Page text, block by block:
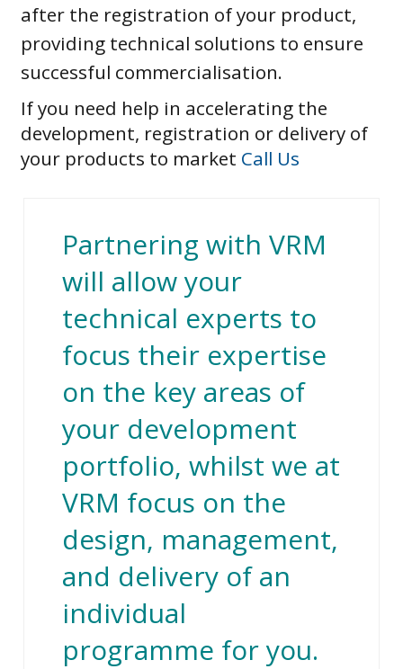
after the registration of your product,
providing technical solutions to ensure
successful commercialisation.
If you need help in accelerating the
development, registration or delivery of
your products to market Call Us
Partnering with VRM
will allow your
technical experts to
focus their expertise
on the key areas of
your development
portfolio, whilst we at
VRM focus on the
design, management,
and delivery of an
individual
programme for you.